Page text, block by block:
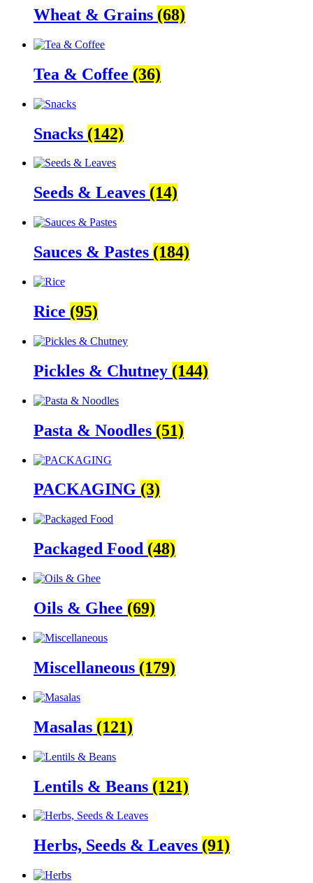
Wheat & Grains (68)
Tea & Coffee (36)
Snacks (142)
Seeds & Leaves (14)
Sauces & Pastes (184)
Rice (95)
Pickles & Chutney (144)
Pasta & Noodles (51)
PACKAGING (3)
Packaged Food (48)
Oils & Ghee (69)
Miscellaneous (179)
Masalas (121)
Lentils & Beans (121)
Herbs, Seeds & Leaves (91)